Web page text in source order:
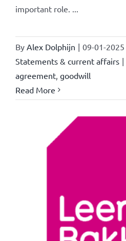
important role. ...
By Alex Dolphijn | 09-01-2025
Statements & current affairs |
agreement, goodwill
Read More